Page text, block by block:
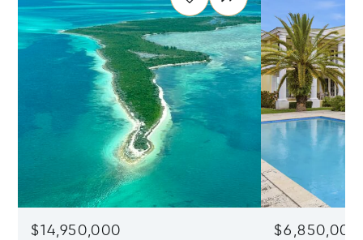
$14,950,000 $6,850,000